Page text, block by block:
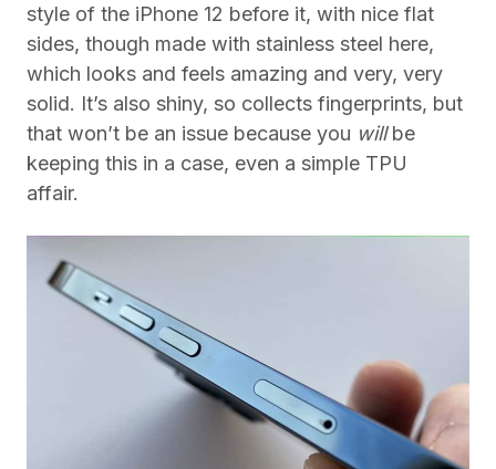
style of the iPhone 12 before it, with nice flat
sides, though made with stainless steel here,
which looks and feels amazing and very, very
solid. It’s also shiny, so collects fingerprints, but
that won’t be an issue because you willbe
keeping this in a case, even a simple TPU
affair.